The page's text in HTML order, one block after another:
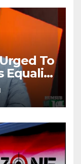
To
Equality